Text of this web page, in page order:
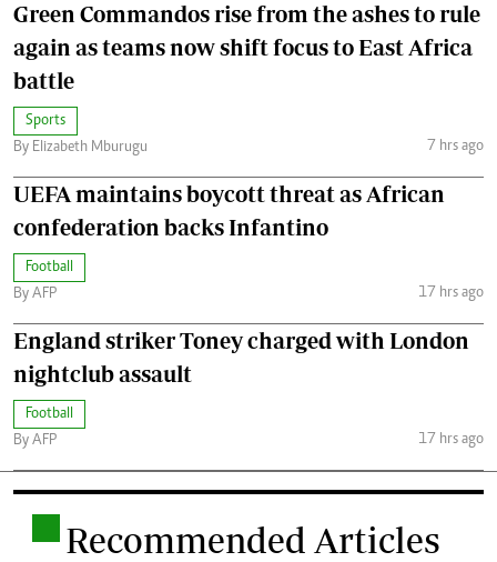
Green Commandos rise from the ashes to rule
again as teams now shift focus to East Africa
battle
Sports
By Elizabeth Mburugu
7 hrs ago
UEFA maintains boycott threat as African
confederation backs Infantino
Football
By AFP
17 hrs ago
England striker Toney charged with London
nightclub assault
Football
By AFP
17 hrs ago
Recommended Articles